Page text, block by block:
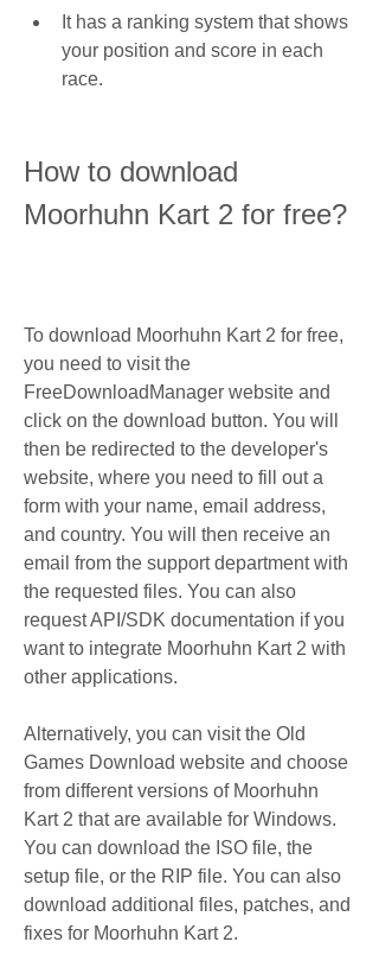
It has a ranking system that shows
your position and score in each
race.
How to download
Moorhuhn Kart 2 for free?
To download Moorhuhn Kart 2 for free,
you need to visit the
FreeDownloadManager website and
click on the download button. You will
then be redirected to the developer's
website, where you need to fill out a
form with your name, email address,
and country. You will then receive an
email from the support department with
the requested files. You can also
request API/SDK documentation if you
want to integrate Moorhuhn Kart 2 with
other applications.
Alternatively, you can visit the Old
Games Download website and choose
from different versions of Moorhuhn
Kart 2 that are available for Windows.
You can download the ISO file, the
setup file, or the RIP file. You can also
download additional files, patches, and
fixes for Moorhuhn Kart 2.